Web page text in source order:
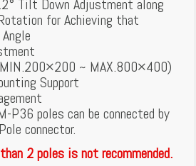
Tilt Down Adjustment along
for Achieving that
~ MAX.800×400)
Support
P36 poles can be connected by
connector.
2 poles is not recommended.